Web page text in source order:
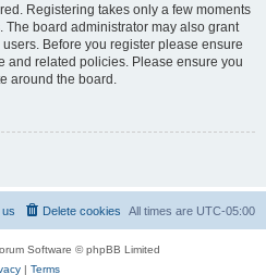
Registering takes only a few moments
board administrator may also grant
Before you register please ensure
and related policies. Please ensure you
around the board.
All times are UTC-05:00
Delete cookies
Software © phpBB Limited
| Terms